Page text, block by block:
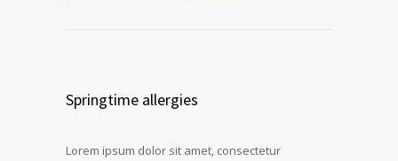
Springtime allergies
Lorem ipsum dolor sit amet, consectetur